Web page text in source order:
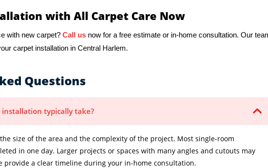
with All Carpet Care Now
with new carpet? Call us now for a free estimate or in-home consultation. Our
carpet installation in Central Harlem.
Questions
installation typically take?
size of the area and the complexity of the project. Most single-room
in one day. Larger projects or spaces with many angles and cutouts may
provide a clear timeline during your in-home consultation.